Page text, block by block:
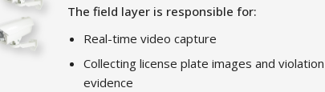
The field layer is responsible for:
Real-time video capture
Collecting license plate images and violation
evidence